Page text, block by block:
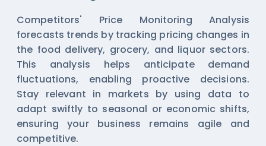
Competitors' Price Monitoring Analysis
forecasts trends by tracking pricing changes in
the food delivery, grocery, and liquor sectors.
This analysis helps anticipate demand
fluctuations, enabling proactive decisions.
Stay relevant in markets by using data to
adapt swiftly to seasonal or economic shifts,
ensuring your business remains agile and
competitive.